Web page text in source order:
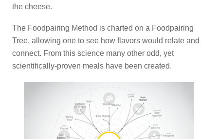
the cheese.
The Foodpairing Method is charted on a Foodpairing
Tree, allowing one to see how flavors would relate and
connect. From this science many other odd, yet
scientifically-proven meals have been created.